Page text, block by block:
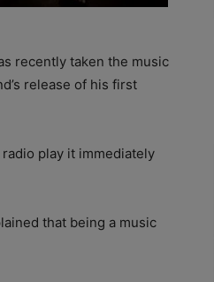
recently taken the music
release of his first
play it immediately
that being a music